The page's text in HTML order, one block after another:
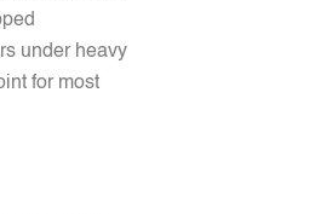
under heavy
for most